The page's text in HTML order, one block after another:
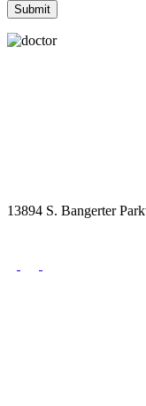
13894 S. Bangerter